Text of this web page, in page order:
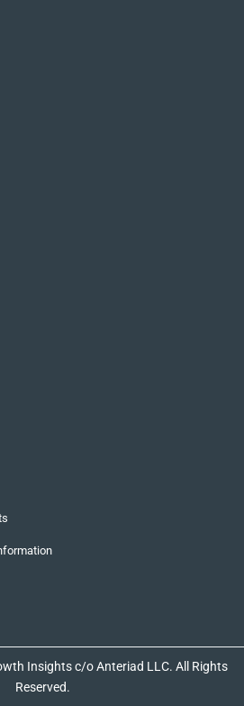
Insights c/o Anteriad LLC. All Rights
Reserved.